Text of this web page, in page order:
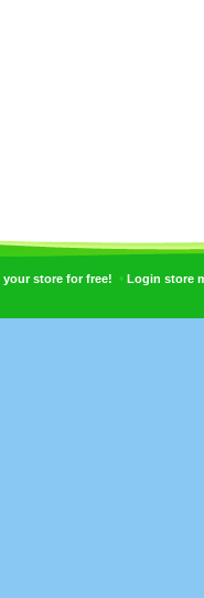
your store for free! • Login store